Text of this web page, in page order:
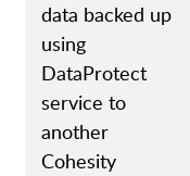
data backed up
using
DataProtect
service to
another
Cohesity